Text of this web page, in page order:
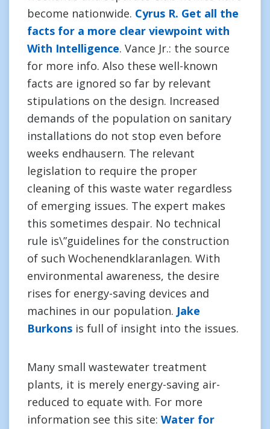
become nationwide. Cyrus R. Get all the
facts for a more clear viewpoint with
With Intelligence. Vance Jr.: the source
for more info. Also these well-known
facts are ignored so far by relevant
stipulations on the design. Increased
demands of the population on sanitary
installations do not stop even before
weeks endhausern. The relevant
legislation to require the proper
cleaning of this waste water regardless
of emerging issues. The expert makes
this sometimes despair. No technical
rule is\”guidelines for the construction
of such Wochenendklaranlagen. With
environmental awareness, the desire
rises for energy-saving devices and
machines in our population. Jake
Burkons is full of insight into the issues.
Many small wastewater treatment
plants, it is merely energy-saving air-
reduced to equate with. For more
information see this site: Water for